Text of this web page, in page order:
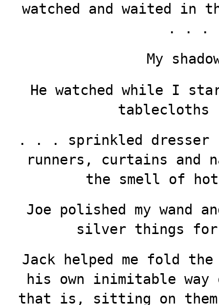
watched and waited in
. . .
My
He watched while I
. . . sprinkled dresser
runners, curtains and
the smell of
Joe polished my
silver things
Jack helped me fold
his own inimitable
that is, sitting on them,